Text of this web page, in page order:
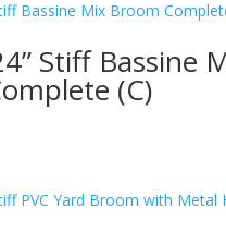
quantity
Stiff Bassine
(C)